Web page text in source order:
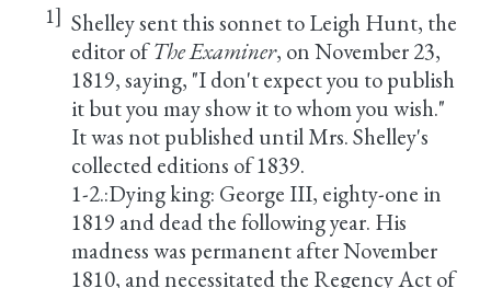
1] Shelley sent this sonnet to Leigh Hunt, the
editor ofThe Examiner, on November 23,
1819, saying, "I don't expect you to publish
it but you may show it to whom you wish."
It was not published until Mrs. Shelley's
collected editions of 1839.
1-2.:Dying king: George III, eighty-one in
1819 and dead the following year. His
madness was permanent after November
1810, and necessitated the Regency Act of